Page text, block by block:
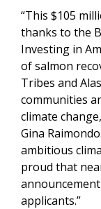
“This $105
thanks to the
Investing in
of salmon
Tribes and
communities
climate
Gina
ambitious
proud that
applicants.”